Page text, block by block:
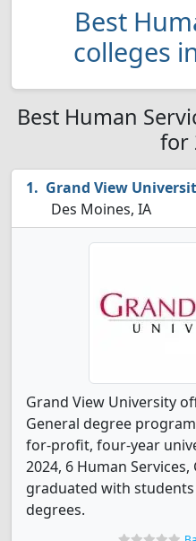
Best
colleges
Best Human
for
Grand View
Des Moines, IA
Grand View University
General degree
for-profit, four-year
2024, 6 Human
graduated with
degrees.